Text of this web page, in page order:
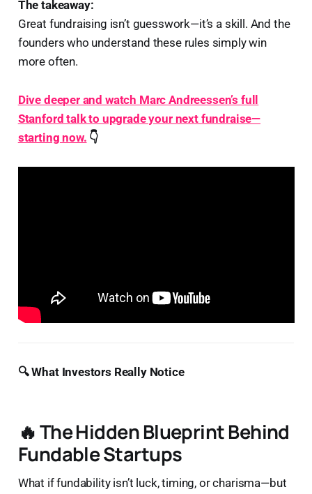
The takeaway:
Great fundraising isn’t guesswork—it’s a skill. And the
founders who understand these rules simply win
more often.
Dive deeper and watch Marc Andreessen’s full
Stanford talk to upgrade your next fundraise—
starting now. 👇
🔍 What Investors Really Notice
🔥 The Hidden Blueprint Behind
Fundable Startups
What if fundability isn’t luck, timing, or charisma—but